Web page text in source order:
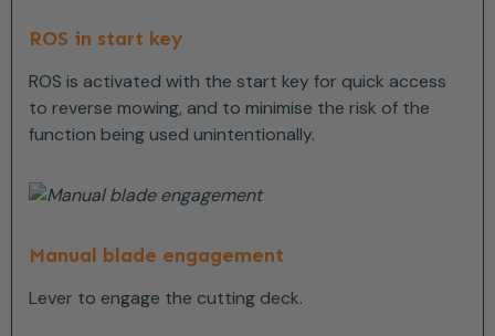
ROS in start key
ROS is activated with the start key for quick access
to reverse mowing, and to minimise the risk of the
function being used unintentionally.
Manual blade engagement
Lever to engage the cutting deck.